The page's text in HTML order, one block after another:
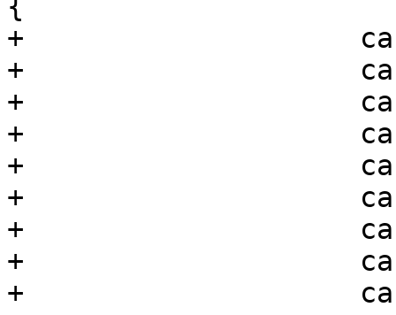
{
+                    case
+                    case
+                    case
+                    case
+                    case
+                    case
+                    case
+                    case
+                    case